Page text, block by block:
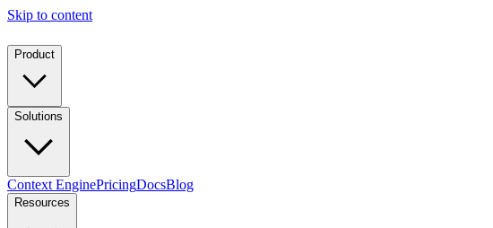
Skip to content
Product
Solutions
Context EnginePricingDocsBlog
Resources